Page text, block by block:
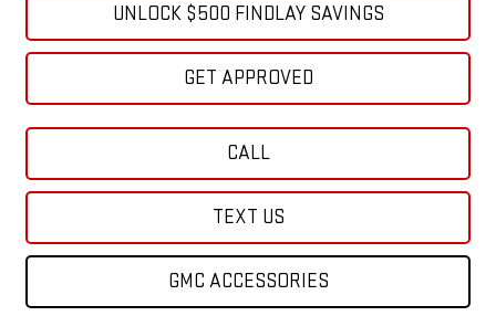
UNLOCK $500 FINDLAY SAVINGS
GET APPROVED
CALL
TEXT US
GMC ACCESSORIES